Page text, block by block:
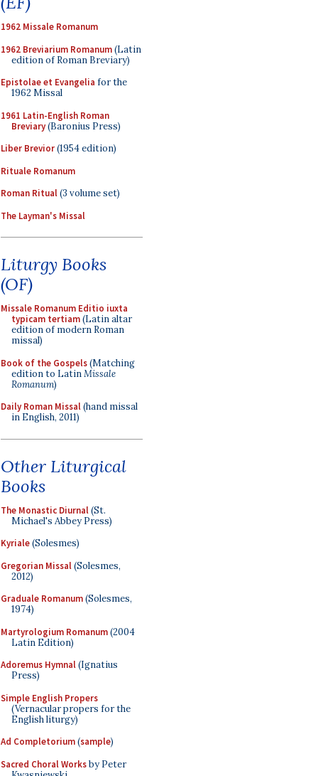
1962 Missale Romanum
1962 Breviarium Romanum(Latin
edition of Roman Breviary)
Epistolae et Evangelia for the
1962 Missal
1961 Latin-English Roman
Breviary(Baronius Press)
Liber Brevior(1954 edition)
Rituale Romanum
Roman Ritual(3 volume set)
The Layman's Missal
Liturgy Books
(OF)
Missale Romanum Editio iuxta
typicam tertiam(Latin altar
edition of modern Roman
missal)
Book of the Gospels(Matching
edition to LatinMissale
Romanum)
Daily Roman Missal(hand missal
in English, 2011)
Other Liturgical
Books
The Monastic Diurnal(St.
Michael's Abbey Press)
Kyriale(Solesmes)
Gregorian Missal(Solesmes,
2012)
Graduale Romanum(Solesmes,
1974)
Martyrologium Romanum(2004
Latin Edition)
Adoremus Hymnal(Ignatius
Press)
Simple English Propers
(Vernacular propers for the
English liturgy)
Ad Completorium(sample)
Sacred Choral Worksby Peter